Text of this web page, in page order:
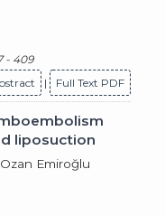
- 409
| Full Text PDF
liposuction
Ozan Emiroğlu